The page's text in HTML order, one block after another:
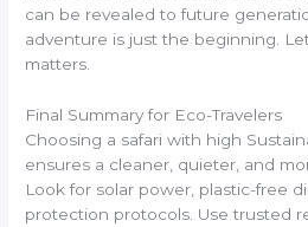
can be revealed to future
adventure is just the beginning.
matters.
Final Summary for Eco-Travelers
Choosing a safari with high
ensures a cleaner, quieter, and
Look for solar power, plastic-free
protection protocols. Use trusted